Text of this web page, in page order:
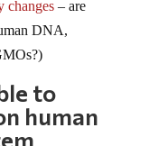
DNA,
to
human